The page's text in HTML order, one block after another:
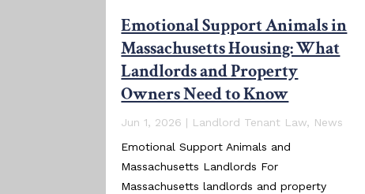
Emotional Support Animals in
Massachusetts Housing: What
Landlords and Property
Owners Need to Know
Jun 1, 2026 | Landlord Tenant Law, News
Emotional Support Animals and
Massachusetts Landlords For
Massachusetts landlords and property